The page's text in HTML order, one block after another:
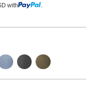
with .
Dark
Grey
Dusky
Green